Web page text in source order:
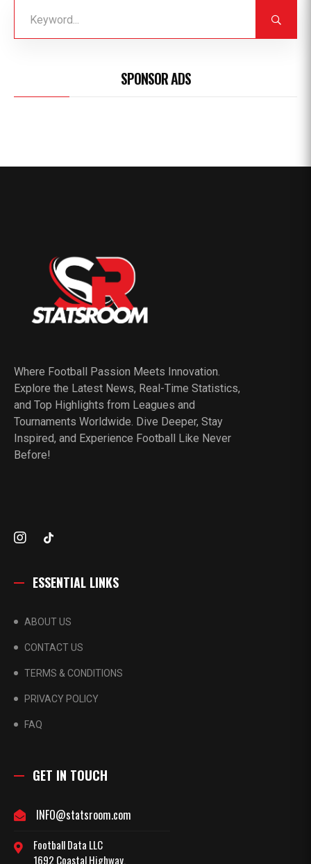
SPONSOR ADS
Where Football Passion Meets Innovation.
Explore the Latest News, Real-Time Statistics,
and Top Highlights from Leagues and
Tournaments Worldwide. Dive Deeper, Stay
Inspired, and Experience Football Like Never
Before!
ESSENTIAL LINKS
ABOUT US
CONTACT US
TERMS & CONDITIONS
PRIVACY POLICY
FAQ
GET IN TOUCH
INFO@statsroom.com
Football Data LLC
1692 Coastal Highway,